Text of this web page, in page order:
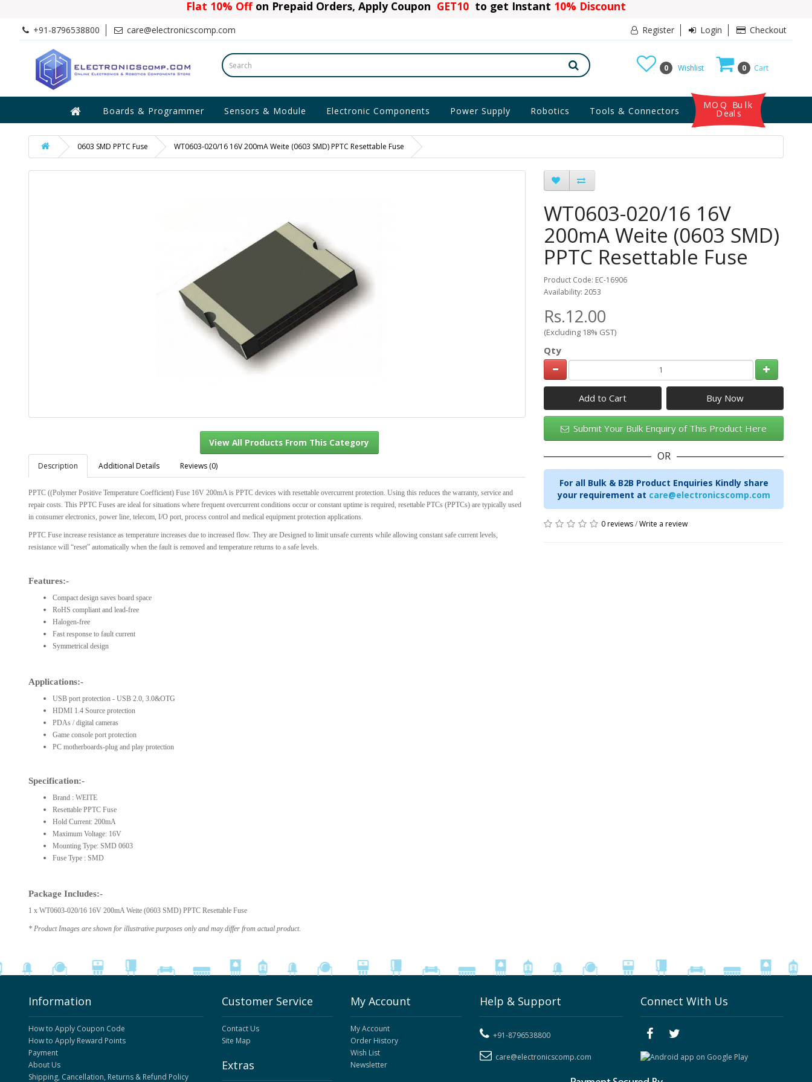
Flat 10% Offon Prepaid Orders, Apply Coupon GET10 to get Instant 10% Discount
+91-8796538800 care@electronicscomp.com Register Login Checkout
0 Cart
0 Wishlist
Boards & Programmer Sensors & Module Electronic Components Power Supply Robotics Tools & Connectors
MOQ Bulk
Deals
0603 SMD PPTC Fuse WT0603-020/16 16V 200mA Weite (0603 SMD) PPTC Resettable Fuse
View All Products From This Category
Description Additional Details Reviews (0)
PPTC ((Polymer Positive Temperature Coefficient) Fuse 16V 200mA is PPTC devices with resettable overcurrent protection. Using this reduces the warranty, service and
repair costs. This PPTC Fuses are ideal for situations where frequent overcurrent conditions occur or constant uptime is required, resettable PTCs (PPTCs) are typically used
in consumer electronics, power line, telecom, I/O port, process control and medical equipment protection applications.
PPTC Fuse increase resistance as temperature increases due to increased flow. They are Designed to limit unsafe currents while allowing constant safe current levels,
resistance will “reset” automatically when the fault is removed and temperature returns to a safe levels.
Features:-
Compact design saves board space
RoHS compliant and lead-free
Halogen-free
Fast response to fault current
Symmetrical design
Applications:-
USB port protection - USB 2.0, 3.0&OTG
HDMI 1.4 Source protection
PDAs / digital cameras
Game console port protection
PC motherboards-plug and play protection
Specification:-
Brand : WEITE
Resettable PPTC Fuse
Hold Current: 200mA
Maximum Voltage: 16V
Mounting Type: SMD 0603
Fuse Type : SMD
Package Includes:-
1 x WT0603-020/16 16V 200mA Weite (0603 SMD) PPTC Resettable Fuse
* Product Images are shown for illustrative purposes only and may differ from actual product.
WT0603-020/16 16V
200mA Weite (0603 SMD)
PPTC Resettable Fuse
Product Code: EC-16906
Availability: 2053
Rs.12.00
(Excluding 18% GST)
Qty
Add to Cart
Submit Your Bulk Enquiry of This Product Here
OR
For all Bulk & B2B Product Enquiries Kindly share
your requirement at care@electronicscomp.com
0 reviews/Write a review
Information
How to Apply Coupon Code
How to Apply Reward Points
Payment
About Us
Shipping, Cancellation, Returns & Refund Policy
Customer Service
Contact Us
Site Map
Extras
My Account
My Account
Order History
Wish List
Newsletter
Help & Support
+91-8796538800
care@electronicscomp.com
Connect With Us